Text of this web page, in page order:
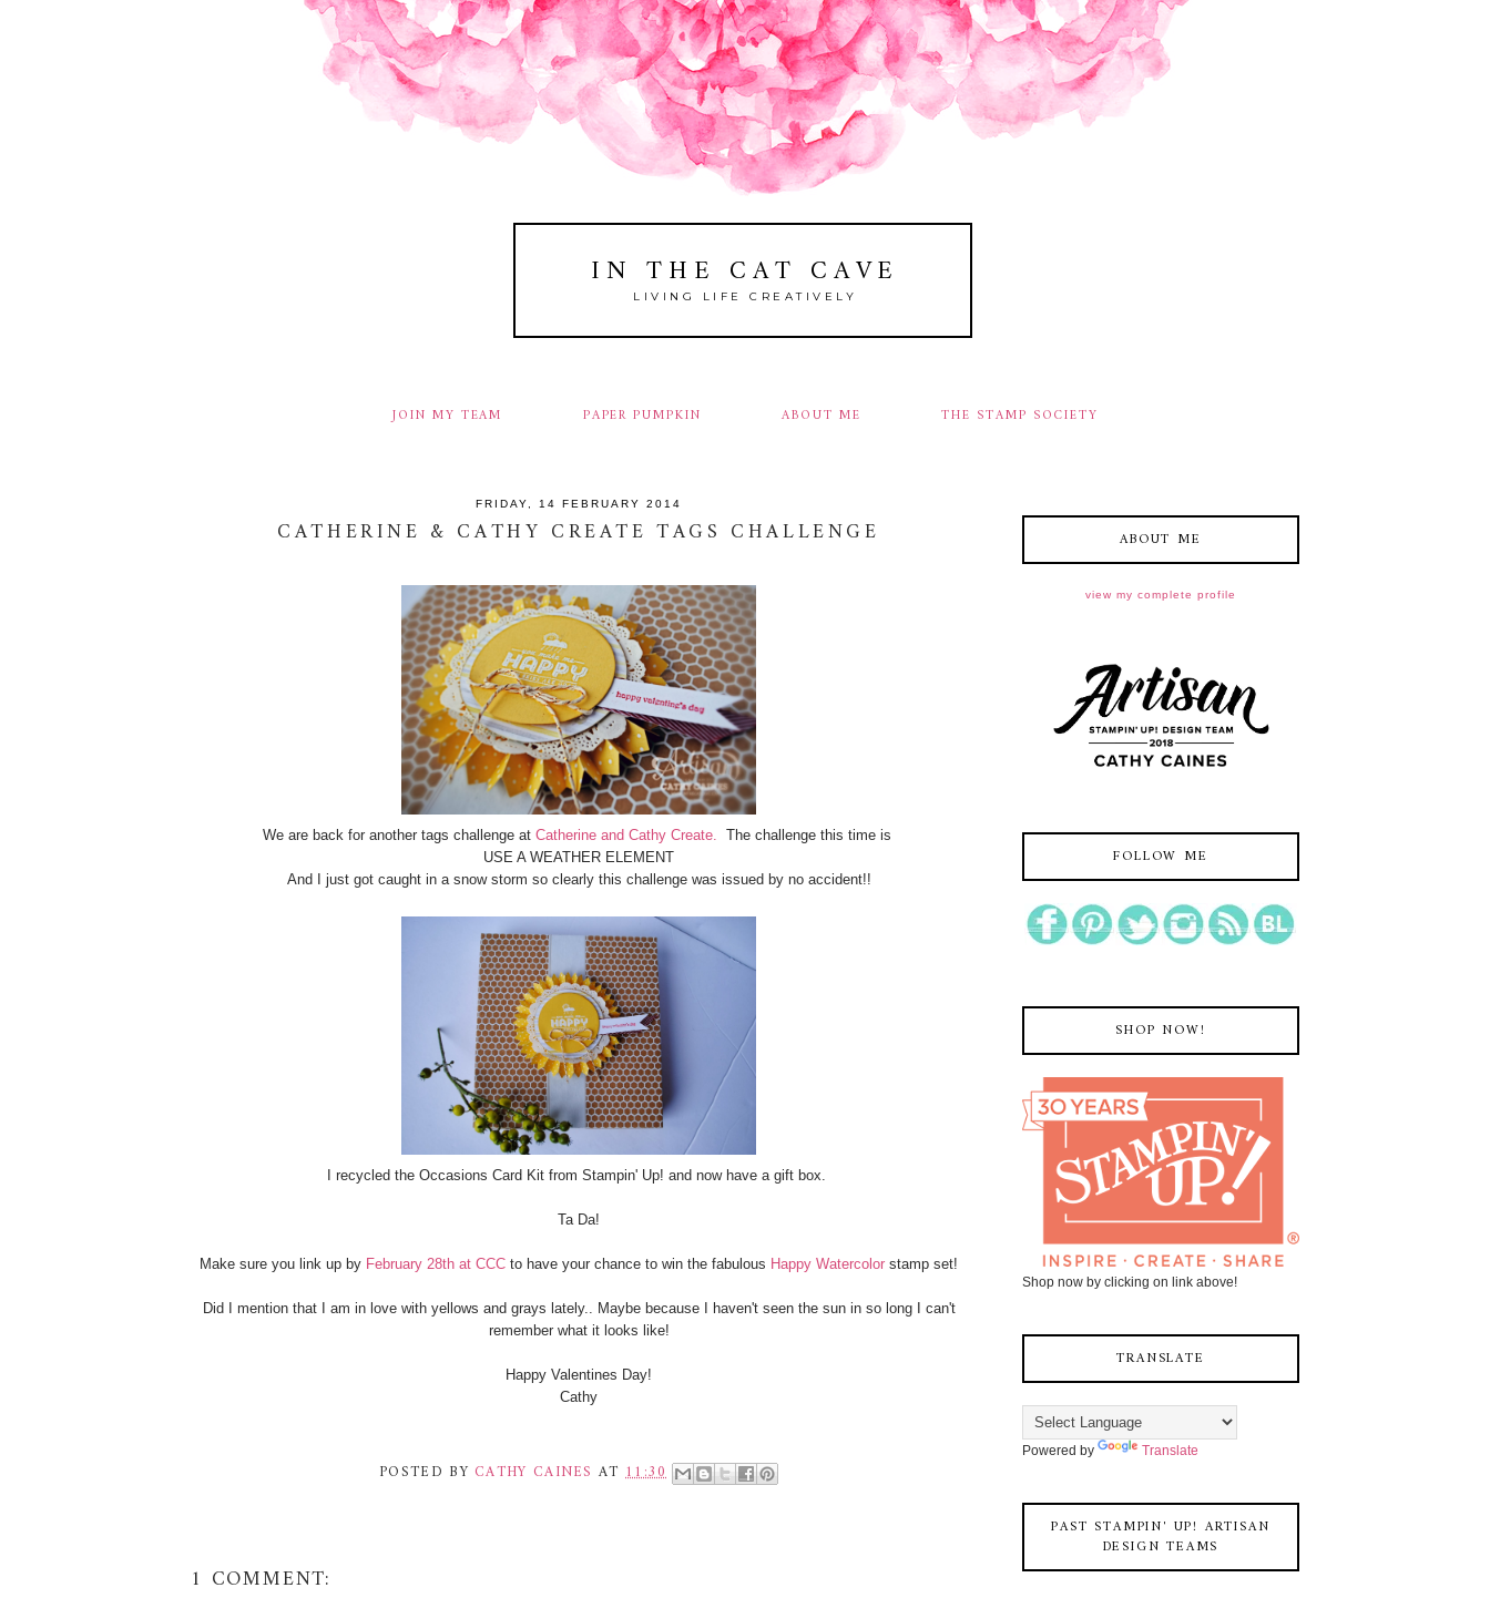
IN THE CAT CAVE
LIVING LIFE CREATIVELY
JOIN MY TEAM PAPER PUMPKIN ABOUT ME THE STAMP SOCIETY
FRIDAY, 14 FEBRUARY 2014
CATHERINE & CATHY CREATE TAGS CHALLENGE
We are back for another tags challenge at Catherine and Cathy Create.
The challenge this time is
USE A WEATHER ELEMENT
And I just got caught in a snow storm so clearly this challenge was issued by no accident!!
I recycled the Occasions Card Kit from Stampin' Up! and now have a gift box.
Ta Da!
Make sure you link up by February 28th at CCC to have your chance to win the fabulous Happy Watercolor stamp set!
Did I mention that I am in love with yellows and grays lately.. Maybe because I haven't seen the sun in so long I can't
remember what it looks like!
Happy Valentines Day!
Cathy
POSTED BY CATHY CAINES AT11:30
1 COMMENT:
ABOUT ME
view my complete profile
FOLLOW ME
SHOP NOW!
Shop now by clicking on link above!
TRANSLATE
Powered by Translate
PAST STAMPIN' UP! ARTISAN
DESIGN TEAMS